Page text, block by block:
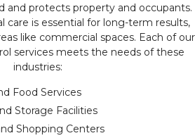
and protects property and occupants.
care is essential for long-term results,
like commercial spaces. Each of our
services meets the needs of these
industries:
Food Services
Storage Facilities
Shopping Centers